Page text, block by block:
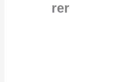
rer